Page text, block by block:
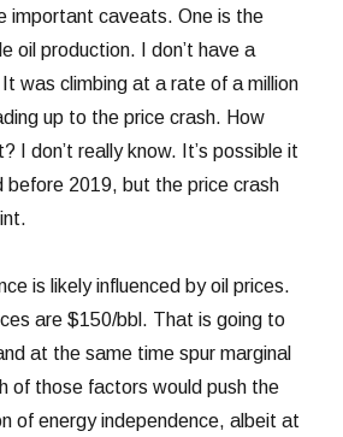
important caveats. One is the
oil production. I don’t have a
was climbing at a rate of a million
up to the price crash. How
I don’t really know. It’s possible it
before 2019, but the price crash
is likely influenced by oil prices.
are $150/bbl. That is going to
at the same time spur marginal
of those factors would push the
of energy independence, albeit at